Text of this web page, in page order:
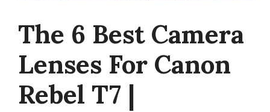
The 6 Best Camera
Lenses For Canon
Rebel T7 |